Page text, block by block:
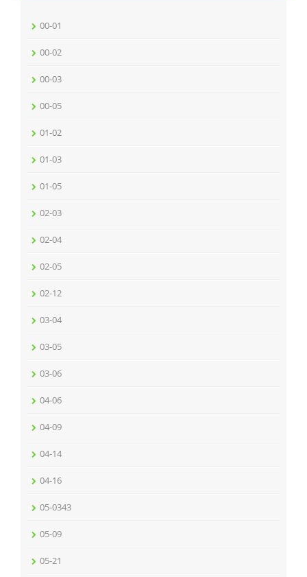
00-01
00-02
00-03
00-05
01-02
01-03
01-05
02-03
02-04
02-05
02-12
03-04
03-05
03-06
04-06
04-09
04-14
04-16
05-0343
05-09
05-21